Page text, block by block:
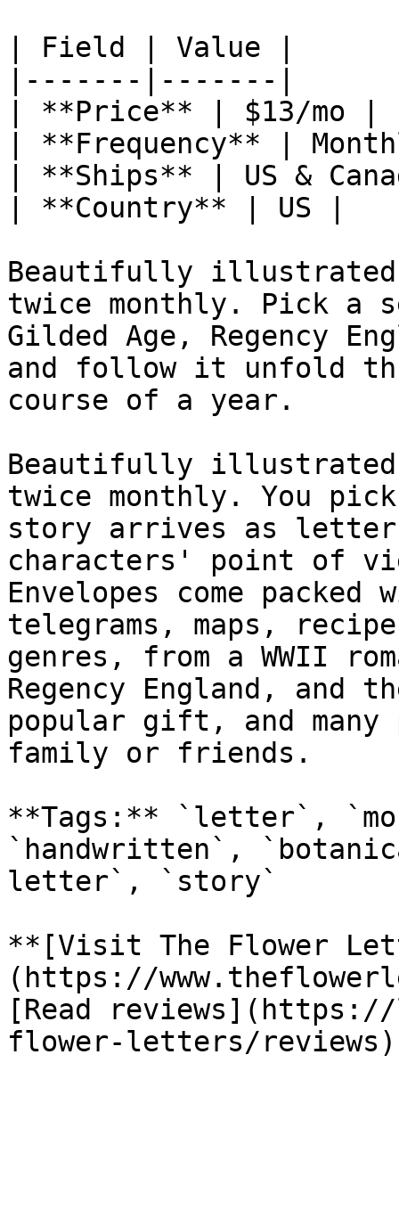
| Field | Value |
|-------|-------|
| **Price** | $13/mo |
| **Frequency** |
| **Ships** | US &
| **Country** | US |
Beautifully
twice monthly. Pick a
Gilded Age, Regency
and follow it unfold
course of a year.
Beautifully
twice monthly. You
story arrives as
characters' point of
Envelopes come
telegrams, maps,
genres, from a WWII
Regency England, and
popular gift, and many
family or friends.
**Tags:** `letter`,
`handwritten`,
letter`, `story`
**[Visit The Flower
(https://
[Read